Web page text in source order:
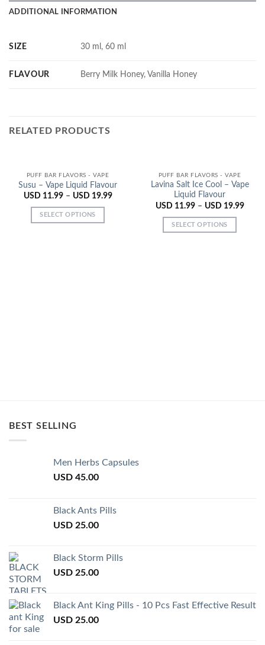
ADDITIONAL INFORMATION
SIZE 30 ml, 60 ml
FLAVOUR Berry Milk Honey, Vanilla Honey
RELATED PRODUCTS
PUFF BAR FLAVORS - VAPE
Susu – Vape Liquid Flavour
USD 11.99– USD 19.99
SELECT OPTIONS
PUFF BAR FLAVORS - VAPE
Lavina Salt Ice Cool – Vape
Liquid Flavour
USD 11.99– USD 19.99
SELECT OPTIONS
BEST SELLING
Men Herbs Capsules
USD 45.00
Black Ants Pills
USD 25.00
Black Storm Pills
USD 25.00
Black Ant King Pills - 10 Pcs Fast Effective Result
USD 25.00